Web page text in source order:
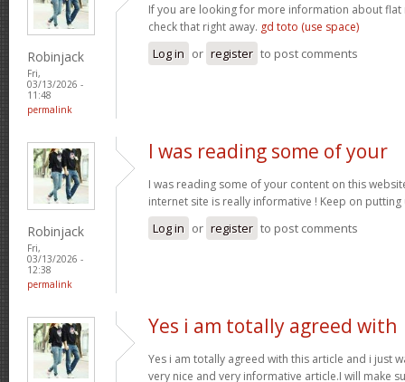
Robinjack
Fri,
03/13/2026 -
11:48
permalink
If you are looking for more information about flat
check that right away. gd toto (use space)
Log in or register to post comments
Robinjack
Fri,
03/13/2026 -
12:38
permalink
I was reading some of your
I was reading some of your content on this
internet site is really informative ! Keep on
Log in or register to post comments
Yes i am totally agreed with
Yes i am totally agreed with this article and i just
very nice and very informative article.I will make